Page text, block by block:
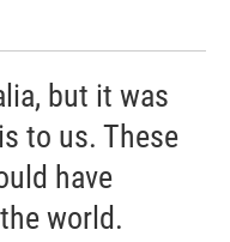
but it was
to us. These
have
world.